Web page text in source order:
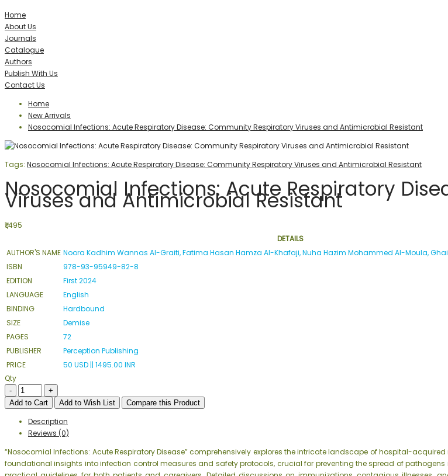
Home
About Us
Journals
Catalogue
Authors
Publish With Us
Contact Us
Home
New Arrivals
Nosocomial Infections: Acute Respiratory Disease: Community Respiratory Viruses and Antimicrobial Resistant
Tags: Nosocomial Infections: Acute Respiratory Disease: Community Respiratory Viruses and Antimicrobial Resistant
Nosocomial Infections: Acute Respiratory
Viruses and Antimicrobial Resistant
₹1,495
DETAILS
AUTHOR'S NAME Noora Kadhim Wannas Al-Graiti, Fatima Hasan Hamza Al-Khafaji, Nuha Hazim Mohammed Al-Moula,
ISBN
978-93-95949-82-8
EDITION
First 2024
LANGUAGE
English
BINDING
Hardbound
SIZE
Demise
PAGES
72
PUBLISHER
Perception Publishing
PRICE
50 USD || 1495.00 INR
Qty
Add to Cart Add to Wish List Compare this Product
Description
Reviews (0)
“Nosocomial Infections: Acute Respiratory Disease” comprehensively explores the intricate landscape of hospital-
foundational insights into infection control measures and safety protocols, crucial for preventing the spread of